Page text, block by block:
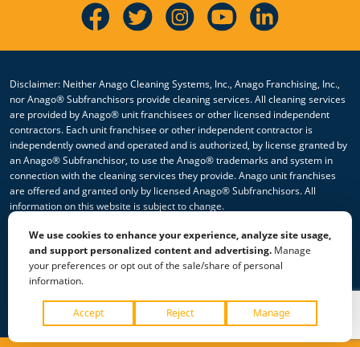
Disclaimer: Neither Anago Cleaning Systems, Inc., Anago Franchising, Inc.,
nor Anago® Subfranchisors provide cleaning services. All cleaning services
are provided by Anago® unit franchisees or other licensed independent
contractors. Each unit franchisee or other independent contractor is
independently owned and operated and is authorized, by license granted by
an Anago® Subfranchisor, to use the Anago® trademarks and system in
connection with the cleaning services they provide. Anago unit franchises
are offered and granted only by licensed Anago® Subfranchisors. All
information on this website is subject to change.
© 2026 All Rights Reserved Anago Cleaning Systems ®
Privacy Policy|Terms & Conditions|Accessibility|Sitemap
We use cookies to enhance your experience, analyze site usage,
and support personalized content and advertising. Manage
your preferences or opt out of the sale/share of personal
information.